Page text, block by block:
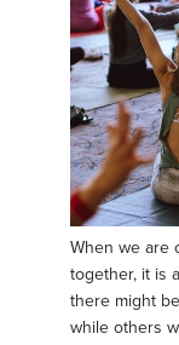
When we are
together, it is
there might
while others